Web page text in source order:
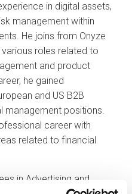
in digital assets,
management within
He joins from Onyze
various roles related to
and product
he gained
and US B2B
management positions.
career with
related to financial
in Advertising and